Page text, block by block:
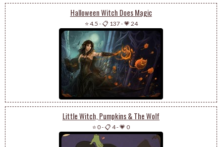
Halloween Witch Does Magic
⭐ 4.5 -📋 137-💗 24
Little Witch, Pumpkins & The Wolf
⭐ 0-📋 4-💗 0